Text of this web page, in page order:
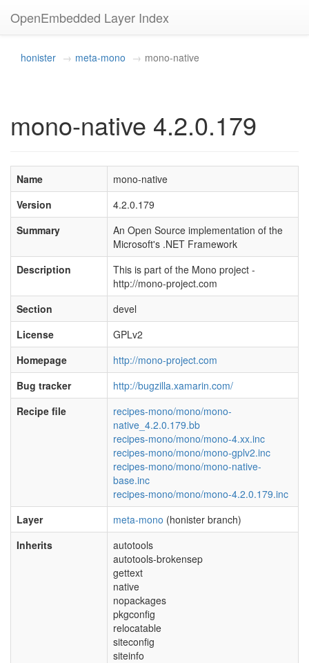
OpenEmbedded Layer Index
honister meta-mono mono-native
mono-native 4.2.0.179
Name
mono-native
Version
4.2.0.179
Summary
An Open Source implementation of the
Microsoft's .NET Framework
Description
This is part of the Mono project -
http://mono-project.com
Section
devel
License
GPLv2
Homepage
http://mono-project.com
Bug tracker
http://bugzilla.xamarin.com/
Recipe file
recipes-mono/mono/mono-
native_4.2.0.179.bb
recipes-mono/mono/mono-4.xx.inc
recipes-mono/mono/mono-gplv2.inc
recipes-mono/mono/mono-native-
base.inc
recipes-mono/mono/mono-4.2.0.179.inc
Layer
meta-mono (honister branch)
Inherits
autotools
autotools-brokensep
gettext
native
nopackages
pkgconfig
relocatable
siteconfig
siteinfo